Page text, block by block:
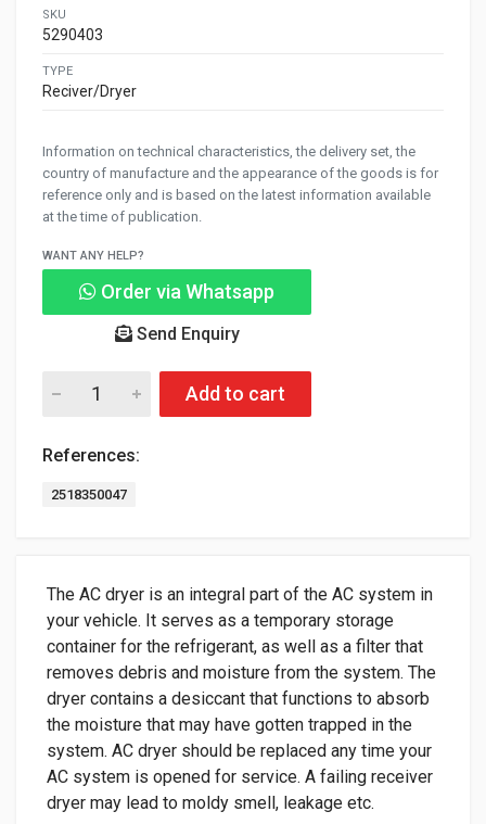
SKU
5290403
TYPE
Reciver/Dryer
Information on technical characteristics, the delivery set, the
country of manufacture and the appearance of the goods is for
reference only and is based on the latest information available
at the time of publication.
WANT ANY HELP?
Order via Whatsapp
Send Enquiry
Add to cart
References:
2518350047
The AC dryer is an integral part of the AC system in
your vehicle. It serves as a temporary storage
container for the refrigerant, as well as a filter that
removes debris and moisture from the system. The
dryer contains a desiccant that functions to absorb
the moisture that may have gotten trapped in the
system. AC dryer should be replaced any time your
AC system is opened for service. A failing receiver
dryer may lead to moldy smell, leakage etc.